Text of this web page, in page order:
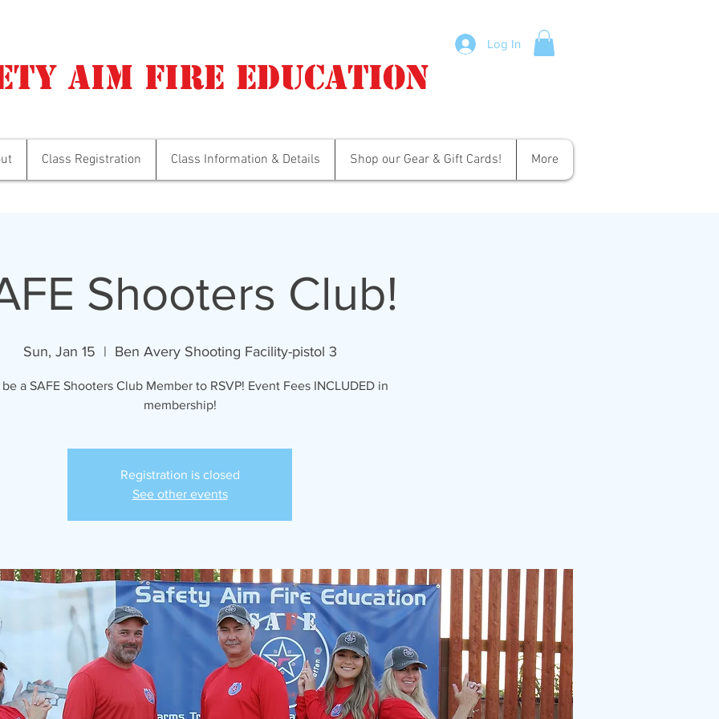
Log In
Aim Fire Education
Class Registration Class Information & Details Shop our Gear & Gift Cards! More
Shooters Club!
Sun, Jan 15
  |
Ben Avery Shooting Facility-pistol 3
a SAFE Shooters Club Member to RSVP! Event Fees INCLUDED in
membership!
Registration is closed
See other events